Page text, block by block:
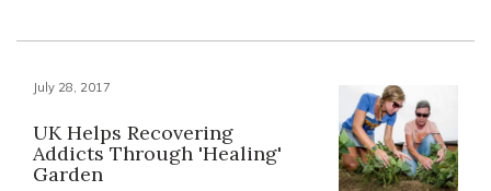
July 28, 2017
UK Helps Recovering
Addicts Through 'Healing'
Garden